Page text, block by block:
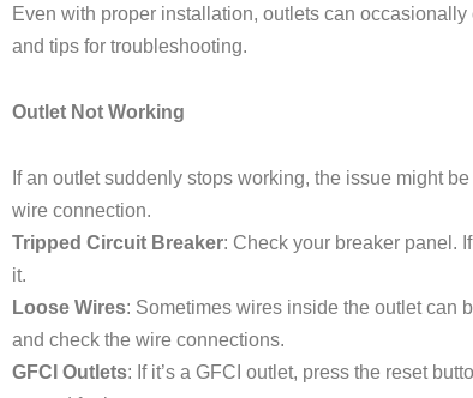
Even with proper installation, outlets can
and tips for troubleshooting.
Outlet Not Working
If an outlet suddenly stops working, the issue might
wire connection.
Tripped Circuit Breaker: Check your breaker panel.
it.
Loose Wires: Sometimes wires inside the outlet can
and check the wire connections.
GFCI Outlets: If it’s a GFCI outlet, press the reset